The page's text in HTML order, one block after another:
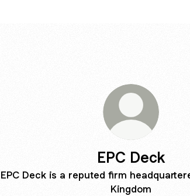
EPC Deck
EPC Deck is a reputed firm
Kingdom